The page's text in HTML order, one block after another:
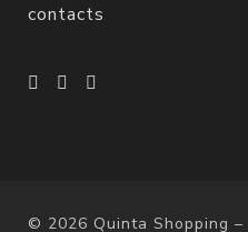
contacts
© 2026 Quinta Shopping –